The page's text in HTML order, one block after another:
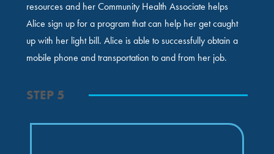
resources and her Community Health Associate helps
Alice sign up for a program that can help her get caught
up with her light bill. Alice is able to successfully obtain a
mobile phone and transportation to and from her job.
STEP 5